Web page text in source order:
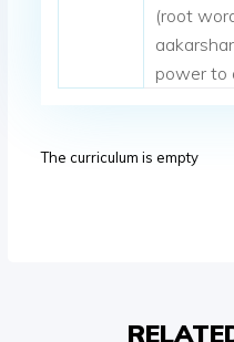
(root
power to
The curriculum is empty